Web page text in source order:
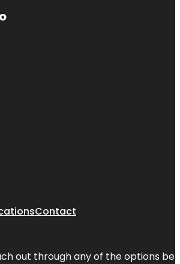
Contact
out through any of the options